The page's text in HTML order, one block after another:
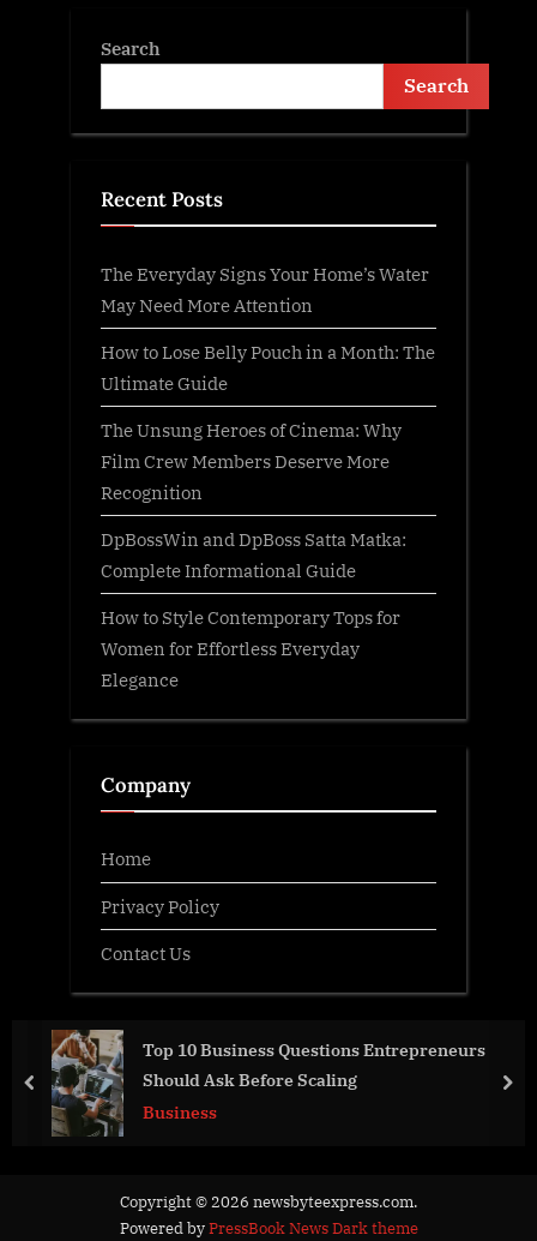
Search
Search
Recent Posts
The Everyday Signs Your Home’s Water
May Need More Attention
How to Lose Belly Pouch in a Month: The
Ultimate Guide
The Unsung Heroes of Cinema: Why
Film Crew Members Deserve More
Recognition
DpBossWin and DpBoss Satta Matka:
Complete Informational Guide
How to Style Contemporary Tops for
Women for Effortless Everyday
Elegance
Company
Home
Privacy Policy
Contact Us
Top 10 Business Questions Entrepreneurs
Should Ask Before Scaling
Business
prev
Copyright © 2026 newsbyteexpress.com.
Powered byPressBook News Dark theme